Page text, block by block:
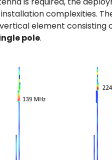
complexities.
element consisting
pole.